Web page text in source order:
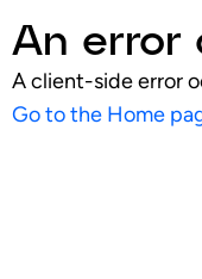
An error
A client-side error
Go to the Home